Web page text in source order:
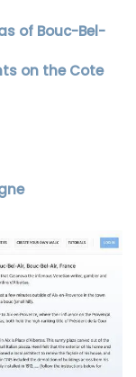
of Bouc-Bel-
on the Cote